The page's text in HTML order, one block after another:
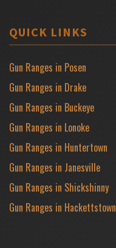
QUICK LINKS
Gun Ranges in Posen
Gun Ranges in Drake
Gun Ranges in Buckeye
Gun Ranges in Lonoke
Gun Ranges in Huntertown
Gun Ranges in Janesville
Gun Ranges in Shickshinny
Gun Ranges in Hackettstown